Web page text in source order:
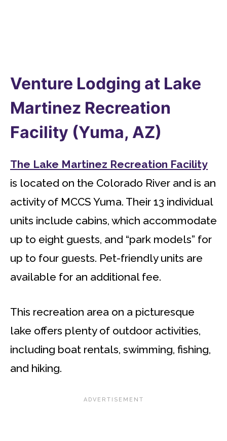
Venture Lodging at Lake
Martinez Recreation
Facility (Yuma, AZ)
The Lake Martinez Recreation Facility
is located on the Colorado River and is an
activity of MCCS Yuma. Their 13 individual
units include cabins, which accommodate
up to eight guests, and “park models” for
up to four guests. Pet-friendly units are
available for an additional fee.
This recreation area on a picturesque
lake offers plenty of outdoor activities,
including boat rentals, swimming, fishing,
and hiking.